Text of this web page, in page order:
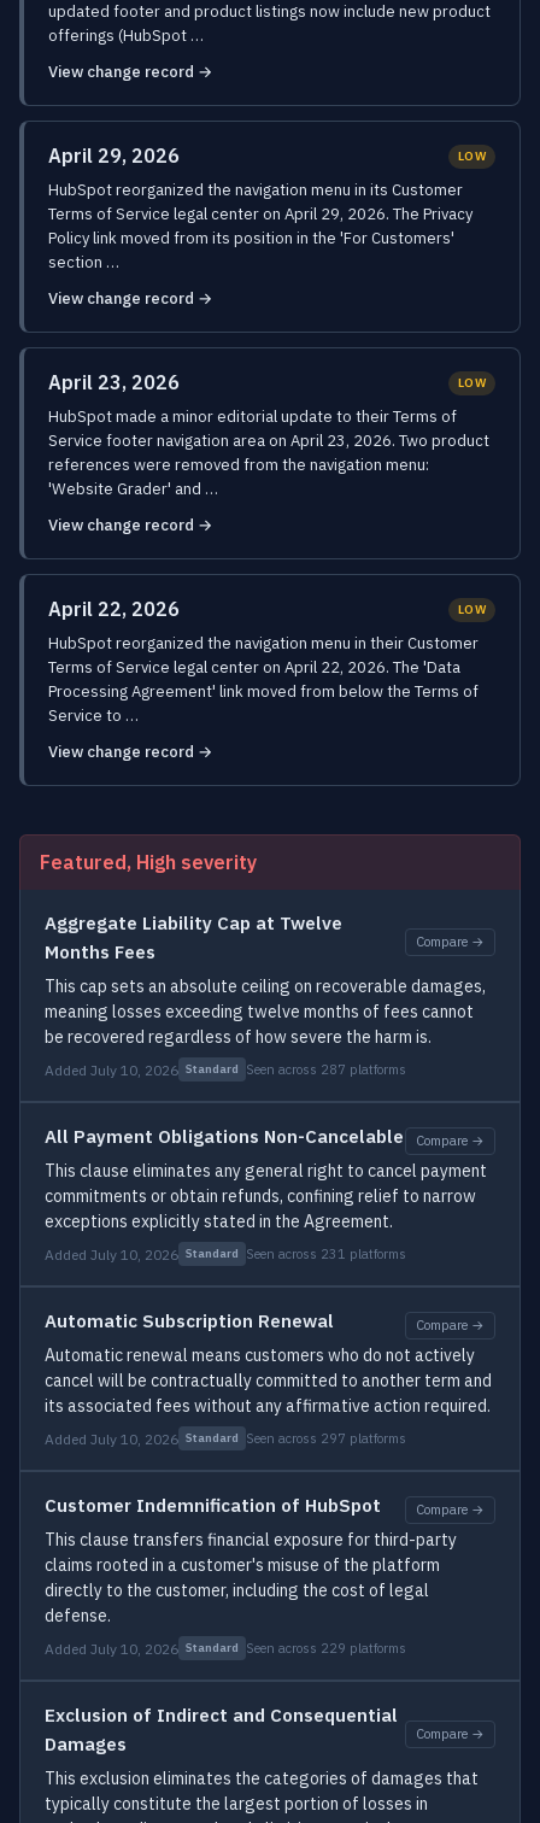
updated footer and product listings now include new product
offerings (HubSpot …
View change record →
April 29, 2026 LOW
HubSpot reorganized the navigation menu in its Customer
Terms of Service legal center on April 29, 2026. The Privacy
Policy link moved from its position in the 'For Customers'
section …
View change record →
April 23, 2026 LOW
HubSpot made a minor editorial update to their Terms of
Service footer navigation area on April 23, 2026. Two product
references were removed from the navigation menu:
'Website Grader' and …
View change record →
April 22, 2026 LOW
HubSpot reorganized the navigation menu in their Customer
Terms of Service legal center on April 22, 2026. The 'Data
Processing Agreement' link moved from below the Terms of
Service to …
View change record →
Featured, High severity
Aggregate Liability Cap at Twelve
Months Fees
Compare →
This cap sets an absolute ceiling on recoverable damages,
meaning losses exceeding twelve months of fees cannot
be recovered regardless of how severe the harm is.
Added July 10, 2026 Standard Seen across 287 platforms
All Payment Obligations Non-Cancelable Compare →
This clause eliminates any general right to cancel payment
commitments or obtain refunds, confining relief to narrow
exceptions explicitly stated in the Agreement.
Added July 10, 2026 Standard Seen across 231 platforms
Automatic Subscription Renewal Compare →
Automatic renewal means customers who do not actively
cancel will be contractually committed to another term and
its associated fees without any affirmative action required.
Added July 10, 2026 Standard Seen across 297 platforms
Customer Indemnification of HubSpot Compare →
This clause transfers financial exposure for third-party
claims rooted in a customer's misuse of the platform
directly to the customer, including the cost of legal
defense.
Added July 10, 2026 Standard Seen across 229 platforms
Exclusion of Indirect and Consequential
Damages
Compare →
This exclusion eliminates the categories of damages that
typically constitute the largest portion of losses in